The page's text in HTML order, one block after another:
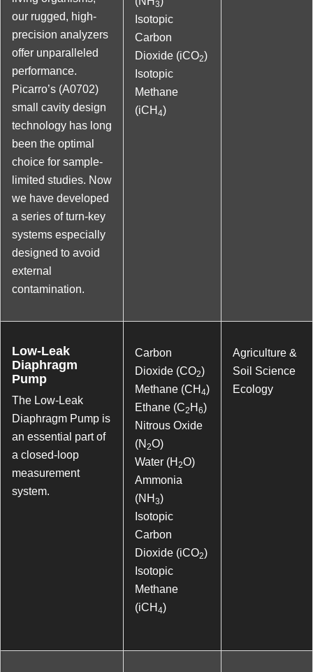
our rugged, high-
precision analyzers
offer unparalleled
performance.
Picarro’s (A0702)
small cavity design
technology has long
been the optimal
choice for sample-
limited studies. Now
we have developed
a series of turn-key
systems especially
designed to avoid
external
contamination.
3
Isotopic
Carbon
Dioxide (iCO2)
Isotopic
Methane
(iCH 4)
Low-Leak
Diaphragm
Pump
The Low-Leak
Diaphragm Pump is
an essential part of
a closed-loop
measurement
system.
Carbon
Dioxide (CO2)
Methane (CH 4)
Ethane (C2 H 6)
Nitrous Oxide
(N 2O)
Water (H 2O)
Ammonia
(NH 3)
Isotopic
Carbon
Dioxide (iCO2)
Isotopic
Methane
(iCH 4)
Agriculture &
Soil Science
Ecology